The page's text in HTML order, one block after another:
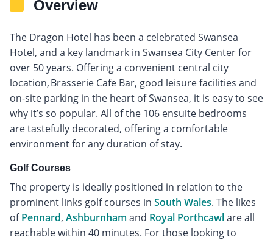
Overview
The Dragon Hotel has been a celebrated Swansea
Hotel, and a key landmark in Swansea City Center for
over 50 years. Offering a convenient central city
location, Brasserie Cafe Bar, good leisure facilities and
on-site parking in the heart of Swansea, it is easy to see
why it’s so popular. All of the 106 ensuite bedrooms
are tastefully decorated, offering a comfortable
environment for any duration of stay.
Golf Courses
The property is ideally positioned in relation to the
prominent links golf courses in South Wales. The likes
ofPennard, Ashburnham and Royal Porthcawlare all
reachable within 40 minutes. For those looking to